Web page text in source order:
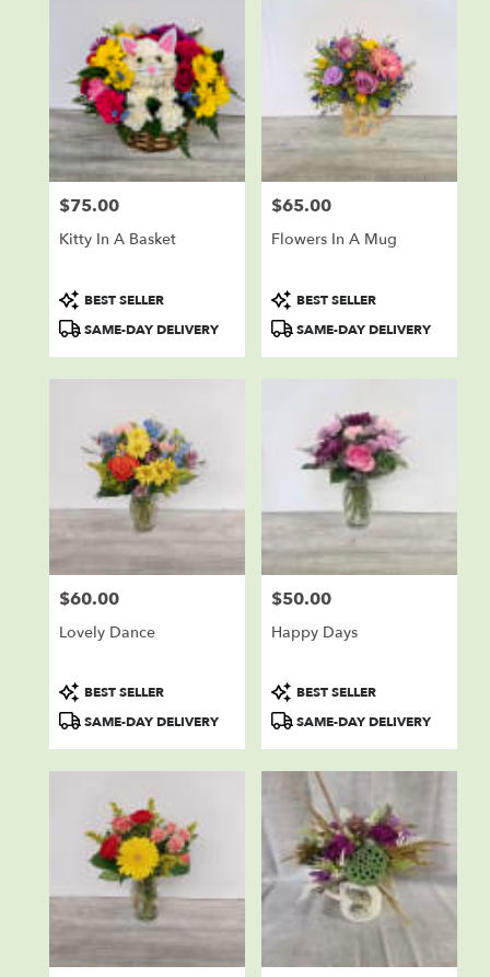
Price:
$75.00
Kitty In A Basket
Product
Tags:
BEST SELLER
SAME-DAY DELIVERY
Price:
$65.00
Flowers In A Mug
Product
Tags:
BEST SELLER
SAME-DAY DELIVERY
Price:
$60.00
Lovely Dance
Product
Tags:
BEST SELLER
SAME-DAY DELIVERY
Price:
$50.00
Happy Days
Product
Tags:
BEST SELLER
SAME-DAY DELIVERY